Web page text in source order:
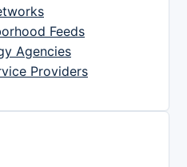
Feeds
Agencies
Providers